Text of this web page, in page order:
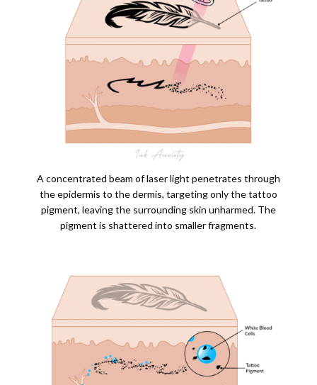
A concentrated beam of laser light penetrates through
the epidermis to the dermis, targeting only the tattoo
pigment, leaving the surrounding skin unharmed. The
pigment is shattered into smaller fragments.